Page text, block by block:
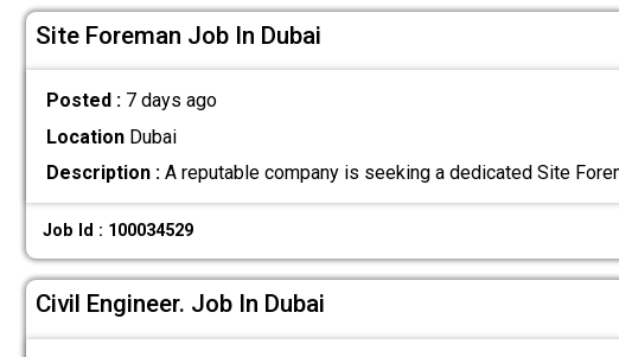
Site Foreman Job In Dubai
Posted : 7 days ago
Location Dubai
Description : A reputable company is seeking a dedicated Site
Job Id : 100034529
Civil Engineer. Job In Dubai